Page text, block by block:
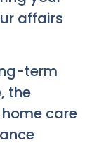
affairs
term
the
care